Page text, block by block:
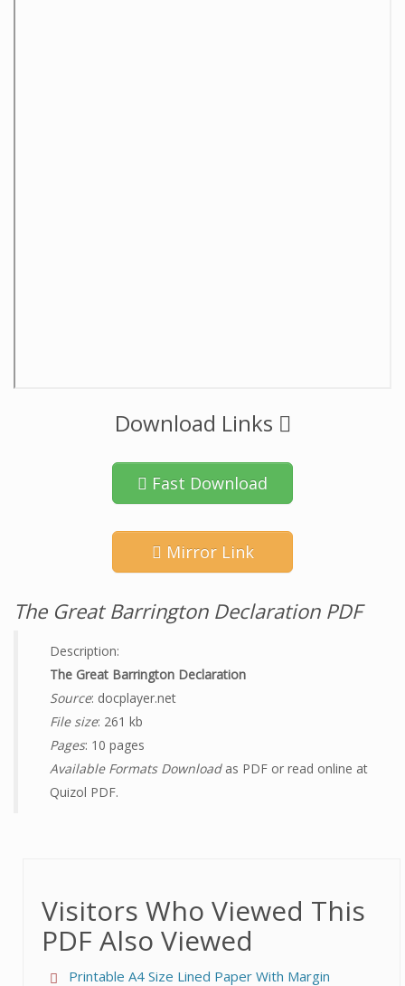
Download Links
Fast Download
Mirror Link
The Great Barrington Declaration PDF
Description:
The Great Barrington Declaration
Source: docplayer.net
File size: 261 kb
Pages: 10 pages
Available Formats Downloadas PDF or read online at
Quizol PDF.
Visitors Who Viewed This
PDF Also Viewed
Printable A4 Size Lined Paper With Margin